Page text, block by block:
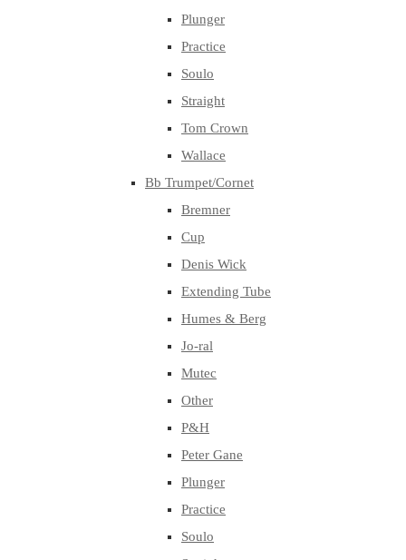
Plunger
Practice
Soulo
Straight
Tom Crown
Wallace
Bb Trumpet/Cornet
Bremner
Cup
Denis Wick
Extending Tube
Humes & Berg
Jo-ral
Mutec
Other
P&H
Peter Gane
Plunger
Practice
Soulo